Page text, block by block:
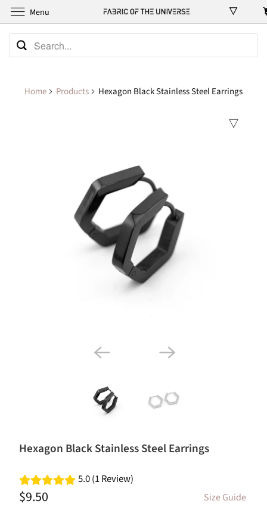
Home Products Hexagon Black Stainless Steel Earrings
Hexagon Black Stainless Steel Earrings
5.0 (1 Review)
$9.50
Size Guide
Menu